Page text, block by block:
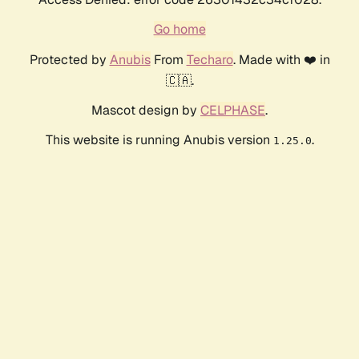
Go home
Protected by AnubisFrom Techaro. Made with ❤️ in
🇨🇦.
Mascot design by CELPHASE.
This website is running Anubis version 1.25.0.